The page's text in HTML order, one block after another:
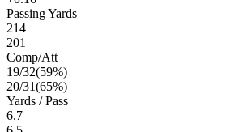
Passing Yards
214
201
Comp/Att
19/32(59%)
20/31(65%)
Yards / Pass
6.7